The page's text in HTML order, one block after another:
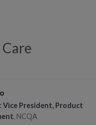
Vice President, Product
, NCQA